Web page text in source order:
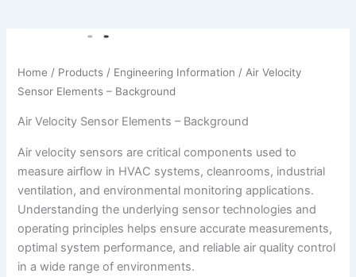
Home / Products / Engineering Information / Air Velocity
Sensor Elements – Background
Air Velocity Sensor Elements – Background
Air velocity sensors are critical components used to
measure airflow in HVAC systems, cleanrooms, industrial
ventilation, and environmental monitoring applications.
Understanding the underlying sensor technologies and
operating principles helps ensure accurate measurements,
optimal system performance, and reliable air quality control
in a wide range of environments.